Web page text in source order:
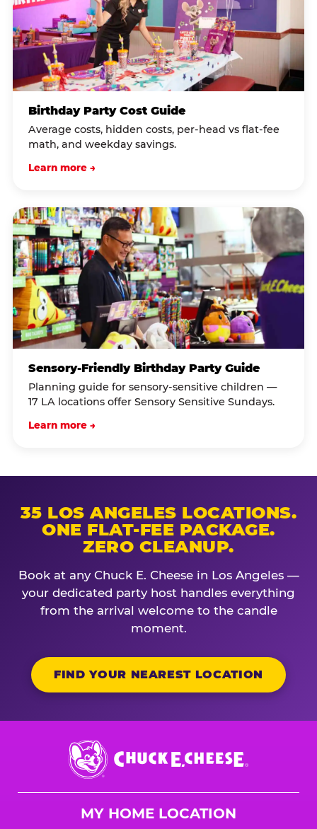
Birthday Party Cost Guide
Average costs, hidden costs, per-head vs flat-fee
math, and weekday savings.
Learn more →
Sensory-Friendly Birthday Party Guide
Planning guide for sensory-sensitive children —
17 LA locations offer Sensory Sensitive Sundays.
Learn more →
35 LOS ANGELES LOCATIONS.
ONE FLAT-FEE PACKAGE.
ZERO CLEANUP.
Book at any Chuck E. Cheese in Los Angeles —
your dedicated party host handles everything
from the arrival welcome to the candle
moment.
FIND YOUR NEAREST LOCATION
Chuck
E.
Cheese
MY HOME LOCATION